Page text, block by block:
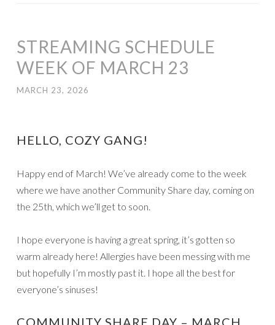
STREAMING SCHEDULE
WEEK OF MARCH 23
MARCH 23, 2026
HELLO, COZY GANG!
Happy end of March! We’ve already come to the week
where we have another Community Share day, coming on
the 25th, which we’ll get to soon.
I hope everyone is having a great spring, it’s gotten so
warm already here! Allergies have been messing with me
but hopefully I’m mostly past it. I hope all the best for
everyone’s sinuses!
COMMUNITY SHARE DAY – MARCH